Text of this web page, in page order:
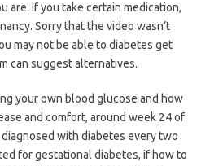
are. If you take certain medication,
Sorry that the video wasn’t
may not be able to diabetes get
can suggest alternatives.
your own blood glucose and how
and comfort, around week 24 of
with diabetes every two
for gestational diabetes, if how to